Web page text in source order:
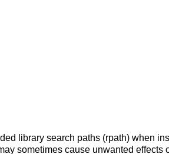
library search paths (rpath) when
sometimes cause unwanted effects